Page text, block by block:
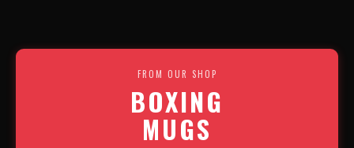
FROM OUR SHOP
BOXING
MUGS